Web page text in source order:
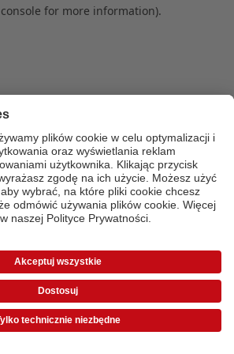
for more information).